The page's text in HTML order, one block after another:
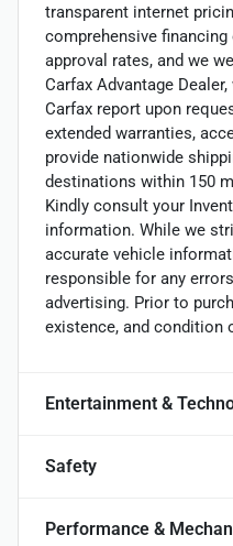
transparent internet
comprehensive
approval rates, and we
Carfax Advantage
Carfax report upon
extended warranties,
provide nationwide
destinations within 150
Kindly consult your
information. While we
accurate vehicle
responsible for any
advertising. Prior to
existence, and condition
Entertainment &
Safety
Performance &